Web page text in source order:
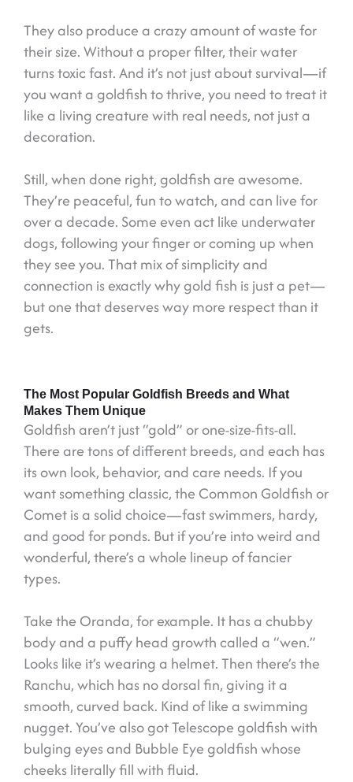
They also produce a crazy amount of waste for
their size. Without a proper filter, their water
turns toxic fast. And it’s not just about survival—if
you want a goldfish to thrive, you need to treat it
like a living creature with real needs, not just a
decoration.
Still, when done right, goldfish are awesome.
They’re peaceful, fun to watch, and can live for
over a decade. Some even act like underwater
dogs, following your finger or coming up when
they see you. That mix of simplicity and
connection is exactly why gold fish is just a pet—
but one that deserves way more respect than it
gets.
The Most Popular Goldfish Breeds and What
Makes Them Unique
Goldfish aren’t just “gold” or one-size-fits-all.
There are tons of different breeds, and each has
its own look, behavior, and care needs. If you
want something classic, the Common Goldfish or
Comet is a solid choice—fast swimmers, hardy,
and good for ponds. But if you’re into weird and
wonderful, there’s a whole lineup of fancier
types.
Take the Oranda, for example. It has a chubby
body and a puffy head growth called a “wen.”
Looks like it’s wearing a helmet. Then there’s the
Ranchu, which has no dorsal fin, giving it a
smooth, curved back. Kind of like a swimming
nugget. You’ve also got Telescope goldfish with
bulging eyes and Bubble Eye goldfish whose
cheeks literally fill with fluid.